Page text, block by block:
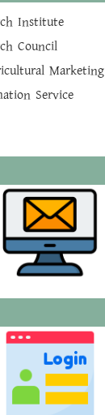
Institute
Council
Marketing
Service